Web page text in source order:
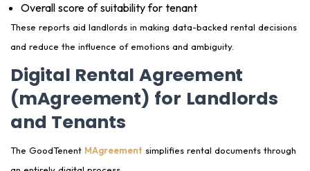
Overall score of suitability for tenant
These reports aid landlords in making data-backed rental decisions
and reduce the influence of emotions and ambiguity.
Digital Rental Agreement
(mAgreement) for Landlords
and Tenants
The GoodTenent MAgreement simplifies rental documents through